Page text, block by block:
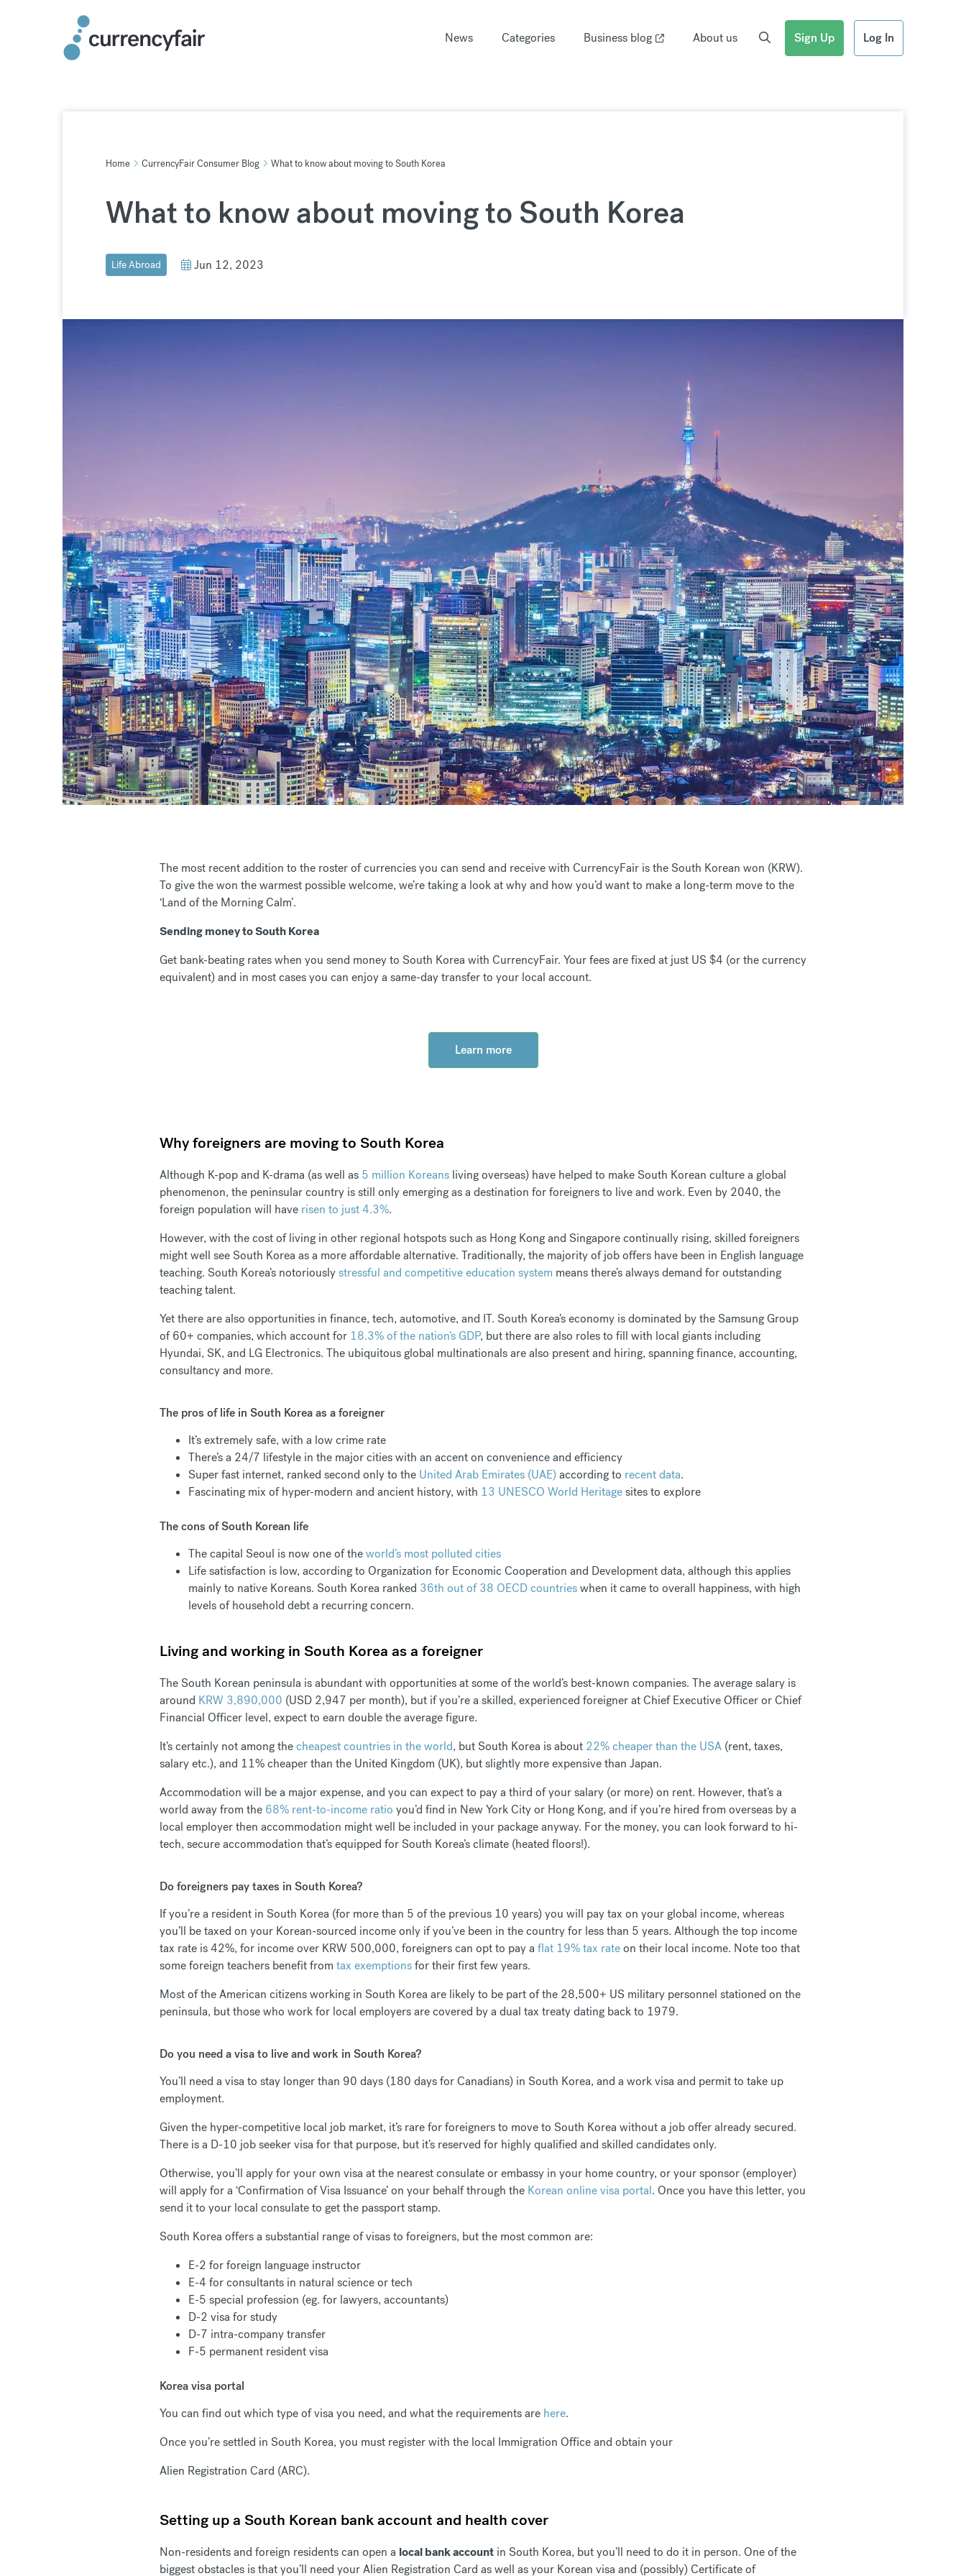
News Categories Business blog About us Sign Up Log In
Home CurrencyFair Consumer Blog What to know about moving to South Korea
What to know about moving to South Korea
Life Abroad Jun 12, 2023
The most recent addition to the roster of currencies you can send and receive with CurrencyFair is the South Korean won (KRW).
To give the won the warmest possible welcome, we’re taking a look at why and how you’d want to make a long-term move to the
‘Land of the Morning Calm’.
Sending money to South Korea
Get bank-beating rates when you send money to South Korea with CurrencyFair. Your fees are fixed at just US $4 (or the currency
equivalent) and in most cases you can enjoy a same-day transfer to your local account.
Learn more
Why foreigners are moving to South Korea
Although K-pop and K-drama (as well as 5 million Koreans living overseas) have helped to make South Korean culture a global
phenomenon, the peninsular country is still only emerging as a destination for foreigners to live and work. Even by 2040, the
foreign population will have risen to just 4.3%.
However, with the cost of living in other regional hotspots such as Hong Kong and Singapore continually rising, skilled foreigners
might well see South Korea as a more affordable alternative. Traditionally, the majority of job offers have been in English language
teaching. South Korea’s notoriouslystressful and competitive education system means there’s always demand for outstanding
teaching talent.
Yet there are also opportunities in finance, tech, automotive, and IT. South Korea’s economy is dominated by the Samsung Group
of 60+ companies, which account for 18.3% of the nation’s GDP, but there are also roles to fill with local giants including
Hyundai, SK, and LG Electronics. The ubiquitous global multinationals are also present and hiring, spanning finance, accounting,
consultancy and more.
The pros of life in South Korea as a foreigner
It’s extremely safe, with a low crime rate
There’s a 24/7 lifestyle in the major cities with an accent on convenience and efficiency
Super fast internet, ranked second only to the United Arab Emirates (UAE)according to recent data.
Fascinating mix of hyper-modern and ancient history, with 13 UNESCO World Heritagesites to explore
The cons of South Korean life
The capital Seoul is now one of theworld’s most polluted cities
Life satisfaction is low, according to Organization for Economic Cooperation and Development data, although this applies
mainly to native Koreans. South Korea ranked 36th out of 38 OECD countrieswhen it came to overall happiness, with high
levels of household debt a recurring concern.
Living and working in South Korea as a foreigner
The South Korean peninsula is abundant with opportunities at some of the world’s best-known companies. The average salary is
around KRW 3,890,000 (USD 2,947 per month), but if you’re a skilled, experienced foreigner at Chief Executive Officer or Chief
Financial Officer level, expect to earn double the average figure.
It’s certainly not among thecheapest countries in the world, but South Korea is about 22% cheaper than the USA (rent, taxes,
salary etc.), and 11% cheaper than the United Kingdom (UK), but slightly more expensive than Japan.
Accommodation will be a major expense, and you can expect to pay a third of your salary (or more) on rent. However, that’s a
world away from the 68% rent-to-income ratio you’d find in New York City or Hong Kong, and if you’re hired from overseas by a
local employer then accommodation might well be included in your package anyway. For the money, you can look forward to hi-
tech, secure accommodation that’s equipped for South Korea’s climate (heated floors!).
Do foreigners pay taxes in South Korea?
If you’re a resident in South Korea (for more than 5 of the previous 10 years) you will pay tax on your global income, whereas
you’ll be taxed on your Korean-sourced income only if you’ve been in the country for less than 5 years. Although the top income
tax rate is 42%, for income over KRW 500,000, foreigners can opt to pay a flat 19% tax rateon their local income. Note too that
some foreign teachers benefit from tax exemptionsfor their first few years.
Most of the American citizens working in South Korea are likely to be part of the 28,500+ US military personnel stationed on the
peninsula, but those who work for local employers are covered by a dual tax treaty dating back to 1979.
Do you need a visa to live and work in South Korea?
You’ll need a visa to stay longer than 90 days (180 days for Canadians) in South Korea, and a work visa and permit to take up
employment.
Given the hyper-competitive local job market, it’s rare for foreigners to move to South Korea without a job offer already secured.
There is a D-10 job seeker visa for that purpose, but it’s reserved for highly qualified and skilled candidates only.
Otherwise, you’ll apply for your own visa at the nearest consulate or embassy in your home country, or your sponsor (employer)
will apply for a ‘Confirmation of Visa Issuance’ on your behalf through the Korean online visa portal. Once you have this letter, you
send it to your local consulate to get the passport stamp.
South Korea offers a substantial range of visas to foreigners, but the most common are:
E-2 for foreign language instructor
E-4 for consultants in natural science or tech
E-5 special profession (eg. for lawyers, accountants)
D-2 visa for study
D-7 intra-company transfer
F-5 permanent resident visa
Korea visa portal
You can find out which type of visa you need, and what the requirements are here.
Once you’re settled in South Korea, you must register with the local Immigration Office and obtain your
Alien Registration Card (ARC).
Setting up a South Korean bank account and health cover
Non-residents and foreign residents can open a local bank account in South Korea, but you’ll need to do it in person. One of the
biggest obstacles is that you’ll need your Alien Registration Card as well as your Korean visa and (possibly) Certificate of